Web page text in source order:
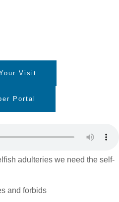
Visit
Portal
adulteries we need the self-
and forbids